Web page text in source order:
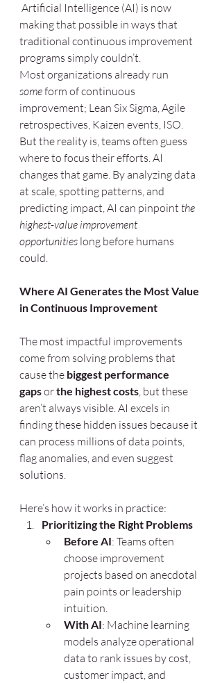
Artificial Intelligence (AI) is now
making that possible in ways that
traditional continuous improvement
programs simply couldn’t.
Most organizations already run
some form of continuous
improvement; Lean Six Sigma, Agile
retrospectives, Kaizen events, ISO.
But the reality is, teams often guess
where to focus their efforts. AI
changes that game. By analyzing data
at scale, spotting patterns, and
predicting impact, AI can pinpoint the
highest-value improvement
opportunities long before humans
could.
Where AI Generates the Most Value
in Continuous Improvement
The most impactful improvements
come from solving problems that
cause the biggest performance
gaps or the highest costs, but these
aren’t always visible. AI excels in
finding these hidden issues because it
can process millions of data points,
flag anomalies, and even suggest
solutions.
Here’s how it works in practice:
Prioritizing the Right Problems
Before AI: Teams often
choose improvement
projects based on anecdotal
pain points or leadership
intuition.
With AI: Machine learning
models analyze operational
data to rank issues by cost,
customer impact, and